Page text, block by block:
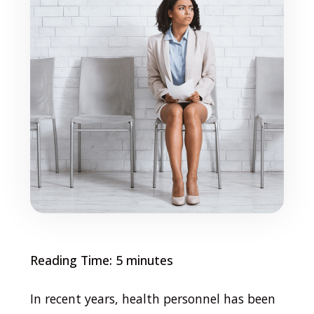
Reading Time: 5 minutes
In recent years, health personnel has been